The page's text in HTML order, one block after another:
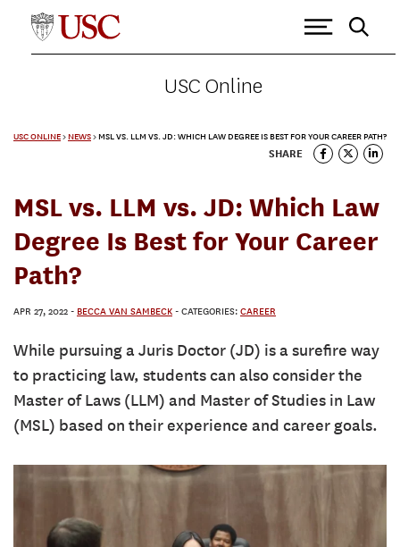
USC Online
USC ONLINE>NEWS>MSL VS. LLM VS. JD: WHICH LAW DEGREE IS BEST FOR YOUR CAREER PATH?
SHARE
MSL vs. LLM vs. JD: Which Law
Degree Is Best for Your Career
Path?
APR 27, 2022 - BECCA VAN SAMBECK - CATEGORIES: CAREER
While pursuing a Juris Doctor (JD) is a surefire way
to practicing law, students can also consider the
Master of Laws (LLM) and Master of Studies in Law
(MSL) based on their experience and career goals.